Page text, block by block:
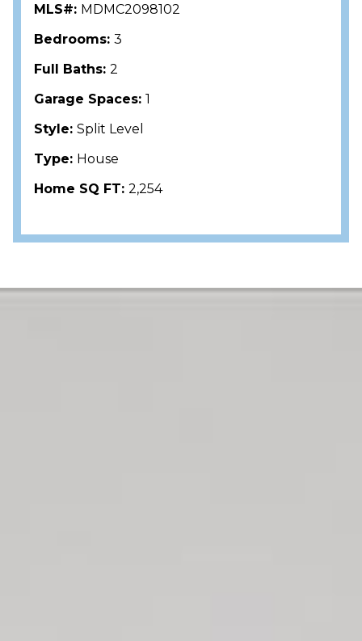
MLS#: MDMC2098102
Bedrooms: 3
Full Baths: 2
Garage Spaces: 1
Style: Split Level
Type: House
Home SQ FT: 2,254